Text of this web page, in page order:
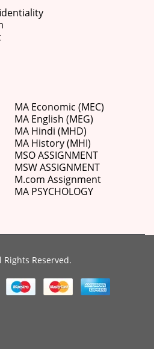
MA Economic (MEC)
MA English (MEG)
MA Hindi (MHD)
MA History (MHI)
MSO ASSIGNMENT
MSW ASSIGNMENT
M.com Assignment
MA PSYCHOLOGY
Reserved.